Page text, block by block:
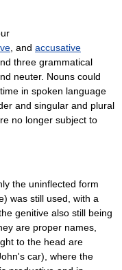
, and accusative
three grammatical
neuter. Nouns could
time in spoken language
and singular and plural
no longer subject to
the uninflected form
) was still used, with a
genitive also still being
are proper names,
to the head are
car), where the